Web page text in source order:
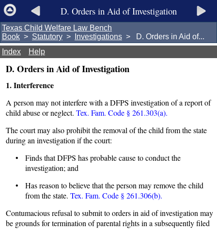
D. Orders in Aid of Investigation
Texas Child Welfare Law Bench
Book > Statutory > Investigations > D. Orders in Aid of...
Index
Help
D. Orders in Aid of Investigation
1. Interference
A person may not interfere with a DFPS investigation of a report of
child abuse or neglect. Tex. Fam. Code § 261.303(a).
The court may also prohibit the removal of the child from the state
during an investigation if the court:
• Finds that DFPS has probable cause to conduct the
investigation; and
• Has reason to believe that the person may remove the child
from the state. Tex. Fam. Code § 261.306(b).
Contumacious refusal to submit to orders in aid of investigation may
be grounds for termination of parental rights in a subsequently filed